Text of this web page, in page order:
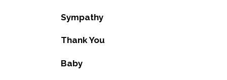
Sympathy
Thank You
Baby